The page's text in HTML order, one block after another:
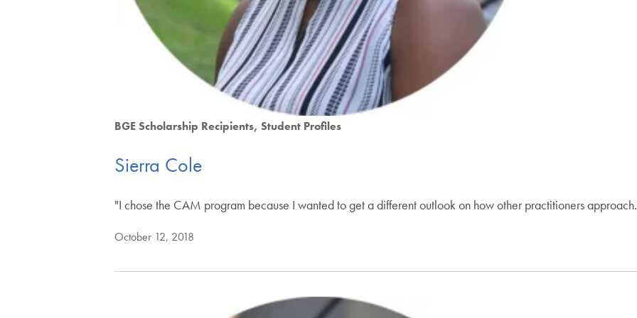
BGE Scholarship Recipients Student Profiles
Sierra Cole
"I chose the CAM program because I wanted to get a different outlook on how other practitioners
October 12, 2018